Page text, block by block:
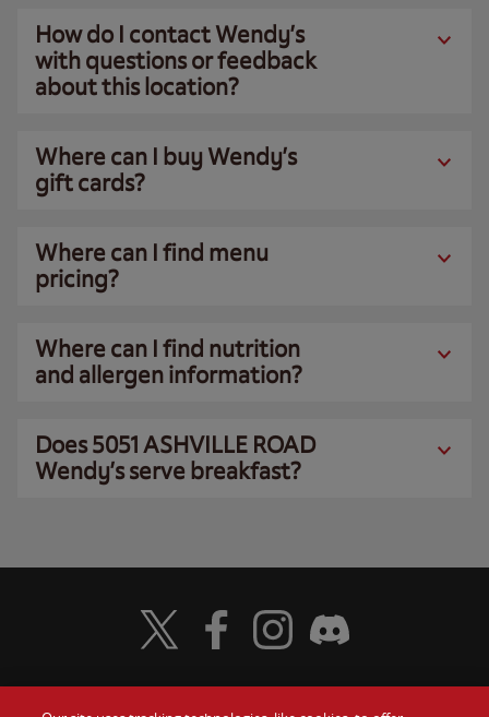
How do I contact Wendy’s
with questions or feedback
about this location?
Where can I buy Wendy’s
gift cards?
Where can I find menu
pricing?
Where can I find nutrition
and allergen information?
Does 5051 ASHVILLE ROAD
Wendy’s serve breakfast?
Visit Wendy's Twitter
Visit Wendy's Facebook
Visit Wendy's Instagram
Visit Wendy's Discord